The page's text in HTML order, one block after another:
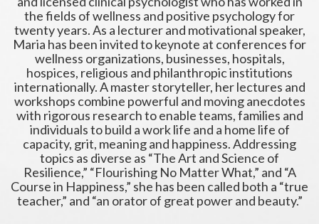
the fields of wellness and positive psychology for
twenty years. As a lecturer and motivational speaker,
Maria has been invited to keynote at conferences for
wellness organizations, businesses, hospitals,
hospices, religious and philanthropic institutions
internationally. A master storyteller, her lectures and
workshops combine powerful and moving anecdotes
with rigorous research to enable teams, families and
individuals to build a work life and a home life of
capacity, grit, meaning and happiness. Addressing
topics as diverse as “The Art and Science of
Resilience,” “Flourishing No Matter What,” and “A
Course in Happiness,” she has been called both a “true
teacher,” and “an orator of great power and beauty.”